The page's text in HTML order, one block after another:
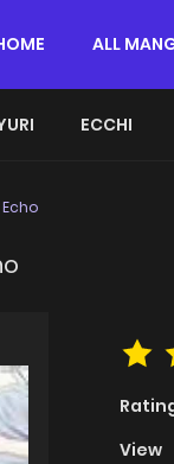
ALL
ECCHI
View